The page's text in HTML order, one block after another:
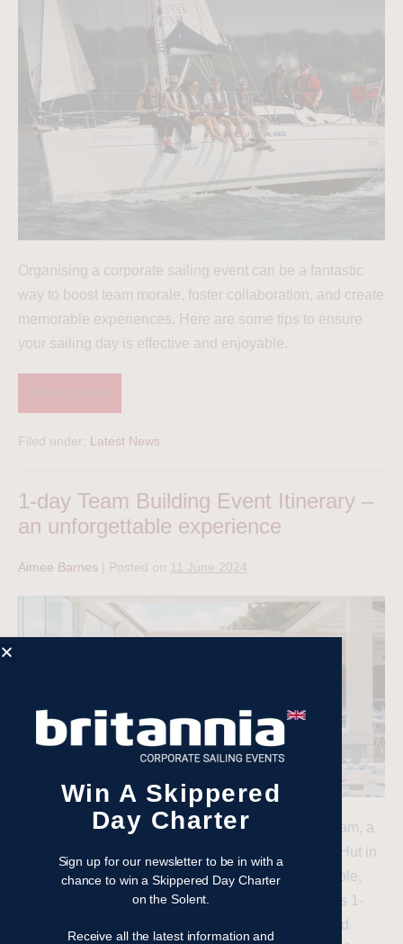
Organising a corporate sailing event can be a fantastic
way to boost team morale, foster collaboration, and create
memorable experiences. Here are some tips to ensure
your sailing day is effective and enjoyable.
Filed under: Latest News
1-day Team Building Event Itinerary –
an unforgettable experience
Aimee Barnes Posted on 11 June 2024
When it comes to rewarding and motivating your team, a
day of sailing with a delicious lunch ashore at The Hut in
Colwell Bay on the Isle of Wight, offers an unbeatable,
unique experience. Hosted by Britannia Events, this 1-
day Team Building event promises an engaging and
Win A Skippered
Day Charter
Sign up for our newsletter to be in with a
chance to win a Skippered Day Charter
on the Solent.
Receive all the latest information and